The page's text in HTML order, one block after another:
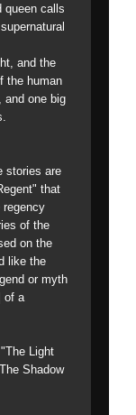
queen calls
and the
the human
and one big
stories are
that
regency
of the
on the
like the
or myth
of a
Light
Shadow